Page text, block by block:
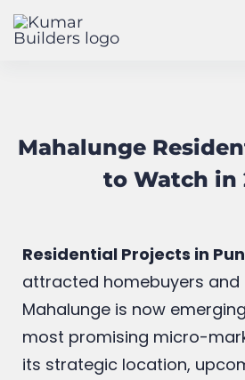
Mahalunge
to Watch in
Residential Projects in
attracted homebuyers and
Mahalunge is now
most promising micro-
its strategic location,